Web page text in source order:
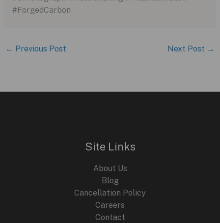
#ForgedCarbon
← Previous Post Next Post →
Site Links
About Us
Blog
Cancellation Policy
Careers
Contact